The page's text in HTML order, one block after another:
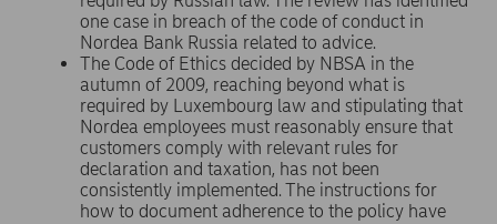
one case in breach of the code of conduct in
Nordea Bank Russia related to advice.
The Code of Ethics decided by NBSA in the
autumn of 2009, reaching beyond what is
required by Luxembourg law and stipulating that
Nordea employees must reasonably ensure that
customers comply with relevant rules for
declaration and taxation, has not been
consistently implemented. The instructions for
how to document adherence to the policy have